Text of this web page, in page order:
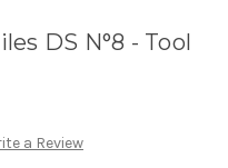
DS N°8 - Tool
a Review